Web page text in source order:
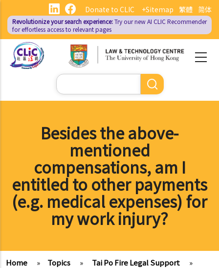
main
content
繁體 简体
Donate to CLIC +Sitemap
Revolutionize your search experience:Try our new AI CLIC Recommender
for effortless access to relevant pages
Search
Besides the above-
mentioned
compensations, am I
entitled to other payments
(e.g. medical expenses) for
my work injury?
Home » Topics » Tai Po Fire Legal Support
»